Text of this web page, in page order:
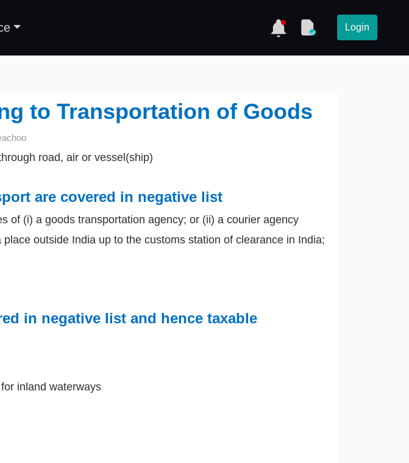
Login
to Transportation of Goods
road, air or vessel(ship)
are covered in negative list
of (i) a goods transportation agency; or (ii) a courier agency
outside India up to the customs station of clearance in India;
in negative list and hence taxable
inland waterways